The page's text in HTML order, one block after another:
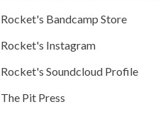
Rocket's Bandcamp Store
Rocket's Instagram
Rocket's Soundcloud Profile
The Pit Press